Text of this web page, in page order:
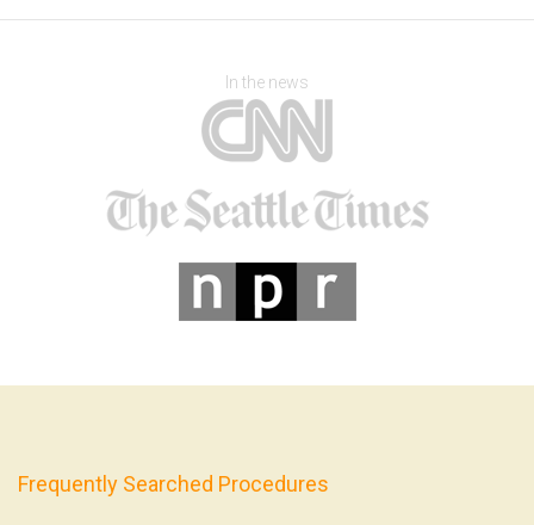
In the news
Frequently Searched Procedures